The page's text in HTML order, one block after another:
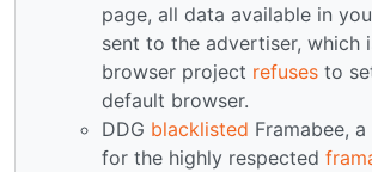
page, all data available in
sent to the advertiser, which
browser project refuses to
default browser.
DDG blacklisted Framabee,
for the highly respected